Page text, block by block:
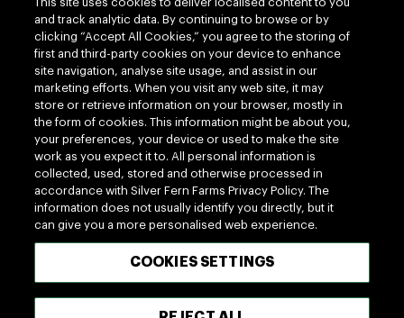
Follow us
100% MADE OF NEW ZEALAND
Privacy
Modern Slavery Act
and track analytic data. By continuing to browse or by
clicking “Accept All Cookies,” you agree to the storing of
first and third-party cookies on your device to enhance
site navigation, analyse site usage, and assist in our
marketing efforts. When you visit any web site, it may
store or retrieve information on your browser, mostly in
the form of cookies. This information might be about you,
your preferences, your device or used to make the site
work as you expect it to. All personal information is
collected, used, stored and otherwise processed in
accordance with Silver Fern Farms Privacy Policy. The
information does not usually identify you directly, but it
can give you a more personalised web experience.
COOKIES SETTINGS